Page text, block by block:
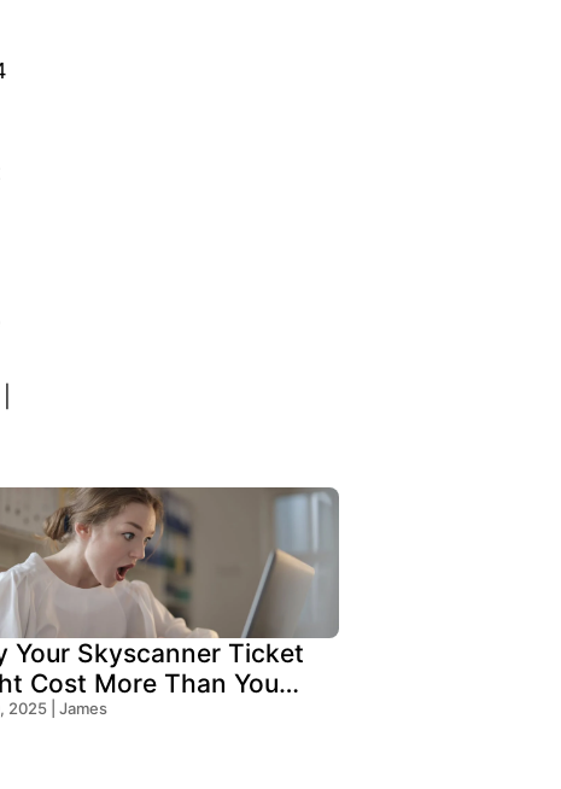
Your Skyscanner Ticket
Cost More Than You
2025 | James